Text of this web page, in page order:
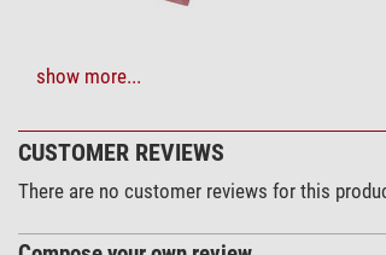
Special features
Filter holder
Centering stage
General
Solar Observation > Solar Filters (3)
show more...
CUSTOMER REVIEWS
There are no customer reviews for this